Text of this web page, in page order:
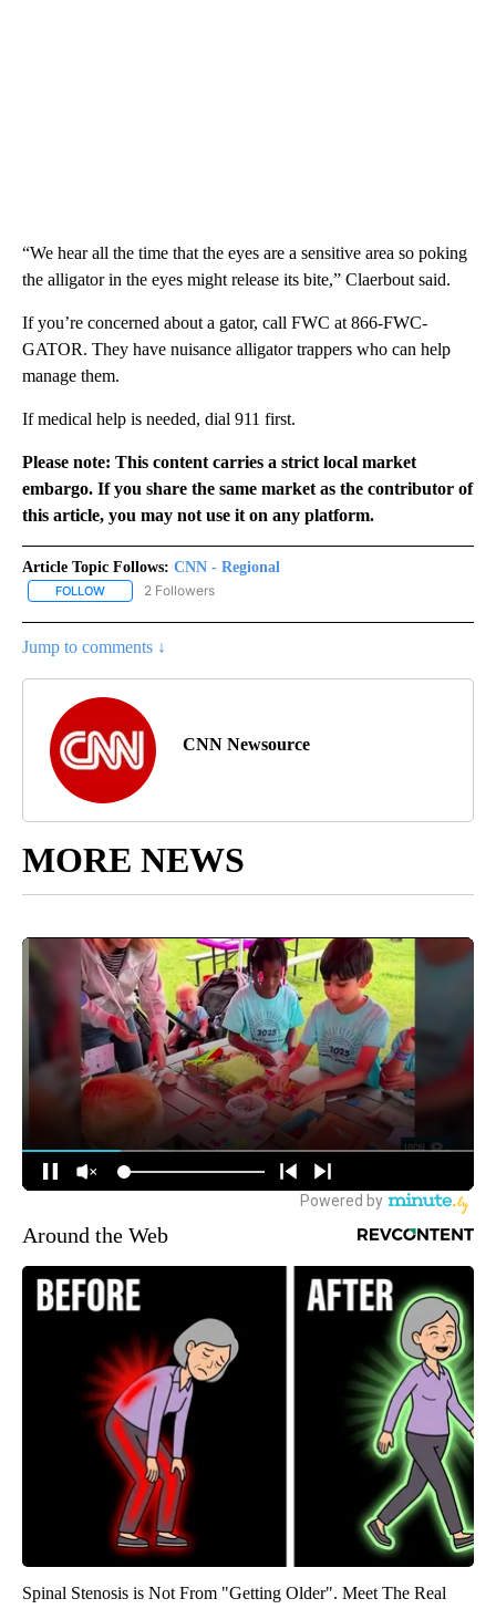
“We hear all the time that the eyes are a sensitive area so poking
the alligator in the eyes might release its bite,” Claerbout said.
If you’re concerned about a gator, call FWC at 866-FWC-
GATOR. They have nuisance alligator trappers who can help
manage them.
If medical help is needed, dial 911 first.
Please note: This content carries a strict local market
embargo. If you share the same market as the contributor of
this article, you may not use it on any platform.
Article Topic Follows: CNN - Regional
FOLLOW FOLLOW "CNN - REGIONAL" TO RECEIVE NOTIFICATIONS ABOUT
2 Followers
Jump to comments ↓
CNN Newsource
MORE NEWS
Around the Web
Spinal Stenosis is Not From "Getting Older". Meet The Real